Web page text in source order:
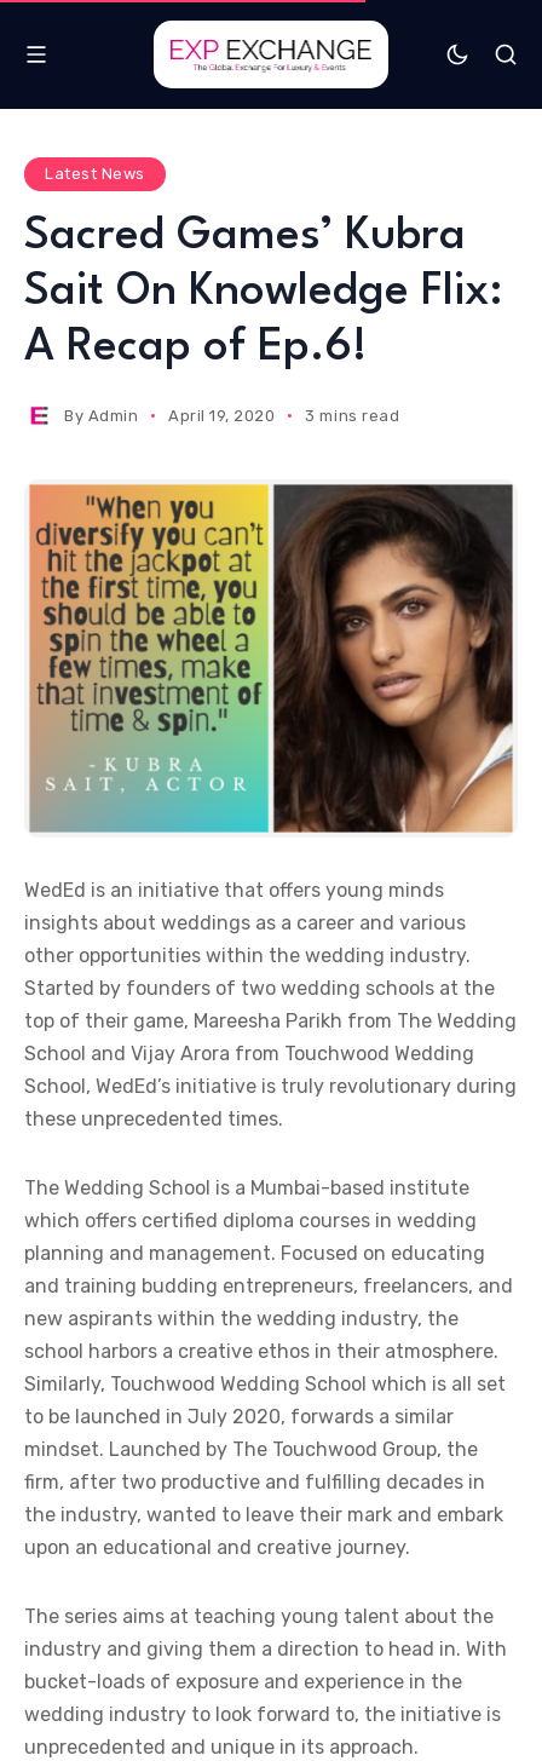
Latest News
Sacred Games’ Kubra
Sait On Knowledge Flix:
A Recap of Ep.6!
By Admin April 19, 2020 3 mins read
WedEd is an initiative that offers young minds
insights about weddings as a career and various
other opportunities within the wedding industry.
Started by founders of two wedding schools at the
top of their game, Mareesha Parikh from The Wedding
School and Vijay Arora from Touchwood Wedding
School, WedEd’s initiative is truly revolutionary during
these unprecedented times.
The Wedding School is a Mumbai-based institute
which offers certified diploma courses in wedding
planning and management. Focused on educating
and training budding entrepreneurs, freelancers, and
new aspirants within the wedding industry, the
school harbors a creative ethos in their atmosphere.
Similarly, Touchwood Wedding School which is all set
to be launched in July 2020, forwards a similar
mindset. Launched by The Touchwood Group, the
firm, after two productive and fulfilling decades in
the industry, wanted to leave their mark and embark
upon an educational and creative journey.
The series aims at teaching young talent about the
industry and giving them a direction to head in. With
bucket-loads of exposure and experience in the
wedding industry to look forward to, the initiative is
unprecedented and unique in its approach.